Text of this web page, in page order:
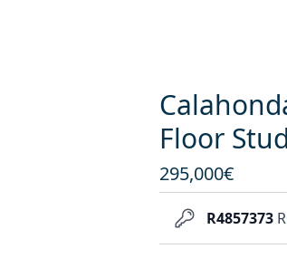
Floor
295,000€
R4857373